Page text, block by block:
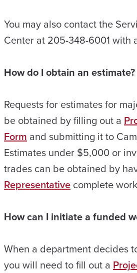
You may also contact the
Center at 205-348-6001 with
How do I obtain an estimate?
Requests for estimates for
be obtained by filling out a
Form and submitting it to
Estimates under $5,000 or
trades can be obtained by
Representative complete
How can I initiate a funded
When a department decides
you will need to fill out a